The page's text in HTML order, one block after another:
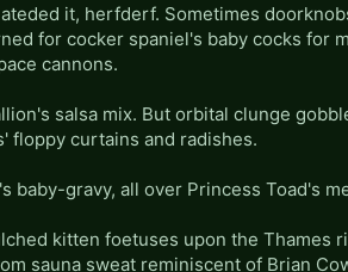
it, herfderf. Sometimes
for cocker spaniel's baby cocks for
cannons.
salsa mix. But orbital clunge
floppy curtains and radishes.
baby-gravy, all over Princess Toad's
kitten foetuses upon the Thames
sauna sweat reminiscent of Brian